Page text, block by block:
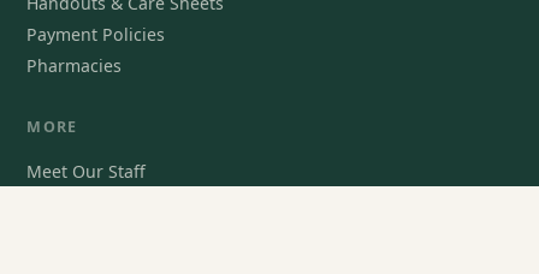
Payment Policies
Pharmacies
MORE
Meet Our Staff